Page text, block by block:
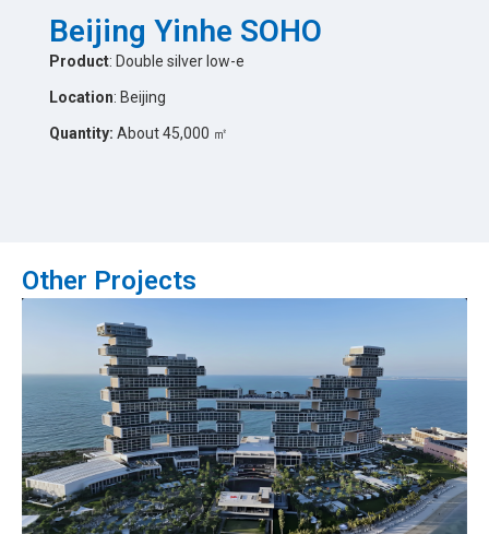
Beijing Yinhe SOHO
Product: Double silver low-e
Location: Beijing
Quantity: About 45,000 ㎡
Other Projects